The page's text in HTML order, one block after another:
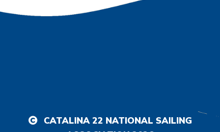
CATALINA 22 NATIONAL SAILING